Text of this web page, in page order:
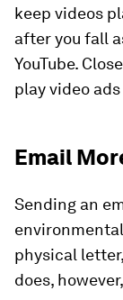
keep videos
after you fall
YouTube.
play video
Email
Sending an
physical
does,